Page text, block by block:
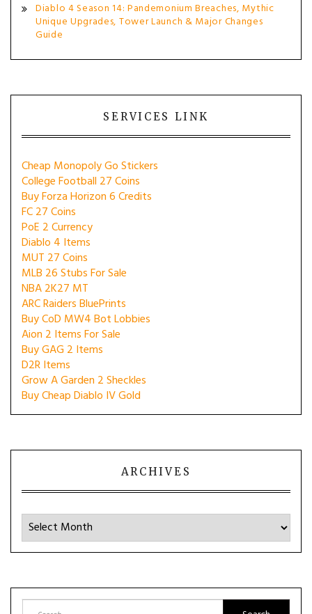
Diablo 4 Season 14: Pandemonium Breaches, Mythic
Unique Upgrades, Tower Launch & Major Changes
Guide
SERVICES LINK
Cheap Monopoly Go Stickers
College Football 27 Coins
Buy Forza Horizon 6 Credits
FC 27 Coins
PoE 2 Currency
Diablo 4 Items
MUT 27 Coins
MLB 26 Stubs For Sale
NBA 2K27 MT
ARC Raiders BluePrints
Buy CoD MW4 Bot Lobbies
Aion 2 Items For Sale
Buy GAG 2 Items
D2R Items
Grow A Garden 2 Sheckles
Buy Cheap Diablo IV Gold
ARCHIVES
Archives